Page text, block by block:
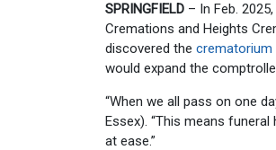
SPRINGFIELD – In Feb. 2025,
Cremations and Heights
discovered the crematorium
would expand the
“When we all pass on one
Essex). “This means
at ease.”